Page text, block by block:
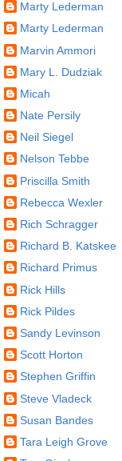
Marty Lederman
Marty Lederman
Marvin Ammori
Mary L. Dudziak
Micah
Nate Persily
Neil Siegel
Nelson Tebbe
Priscilla Smith
Rebecca Wexler
Rich Schragger
Richard B. Katskee
Richard Primus
Rick Hills
Rick Pildes
Sandy Levinson
Scott Horton
Stephen Griffin
Steve Vladeck
Susan Bandes
Tara Leigh Grove